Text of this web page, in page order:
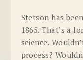
Stetson has
1865. That’s a
science.
process?